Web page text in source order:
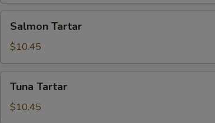
Tartar
Salmon Tartar
$10.45
Tartar
Tuna Tartar
$10.45